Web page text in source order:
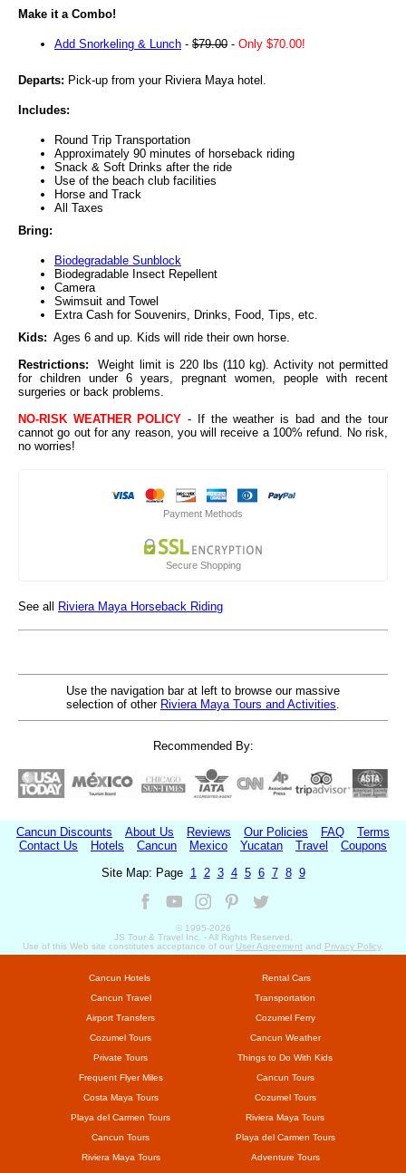
Make it a Combo!
Add Snorkeling & Lunch - $79.00 - Only $70.00!
Departs: Pick-up from your Riviera Maya hotel.
Includes:
Round Trip Transportation
Approximately 90 minutes of horseback riding
Snack & Soft Drinks after the ride
Use of the beach club facilities
Horse and Track
All Taxes
Bring:
Biodegradable Sunblock
Biodegradable Insect Repellent
Camera
Swimsuit and Towel
Extra Cash for Souvenirs, Drinks, Food, Tips, etc.
Kids: Ages 6 and up. Kids will ride their own horse.
Restrictions: Weight limit is 220 lbs (110 kg). Activity not permitted
for children under 6 years, pregnant women, people with recent
surgeries or back problems.
NO-RISK WEATHER POLICY - If the weather is bad and the tour
cannot go out for any reason, you will receive a 100% refund. No risk,
no worries!
Payment Methods
Secure Shopping
See all Riviera Maya Horseback Riding
Use the navigation bar at left to browse our massive
selection of other Riviera Maya Tours and Activities.
Recommended By:
Cancun Discounts About Us Reviews Our Policies FAQ
Terms
Contact Us
Hotels Cancun Mexico Yucatan Travel
Coupons
Site Map: Page 1 2 3 4 5 6 7 8 9
© 1995-2026
JS Tour & Travel Inc. - All Rights Reserved.
Use of this Web site constitutes acceptance of our User Agreement and Privacy Policy.
Cancun Hotels
Rental Cars
Cancun Travel
Transportation
Airport Transfers
Cozumel Ferry
Cozumel Tours
Cancun Weather
Private Tours
Things to Do With Kids
Frequent Flyer Miles
Cancun Tours
Costa Maya Tours
Cozumel Tours
Playa del Carmen Tours
Riviera Maya Tours
Cancun Tours
Playa del Carmen Tours
Riviera Maya Tours
Adventure Tours